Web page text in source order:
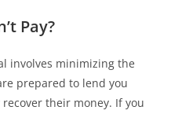
Pay?
involves minimizing the
prepared to lend you
their money. If you